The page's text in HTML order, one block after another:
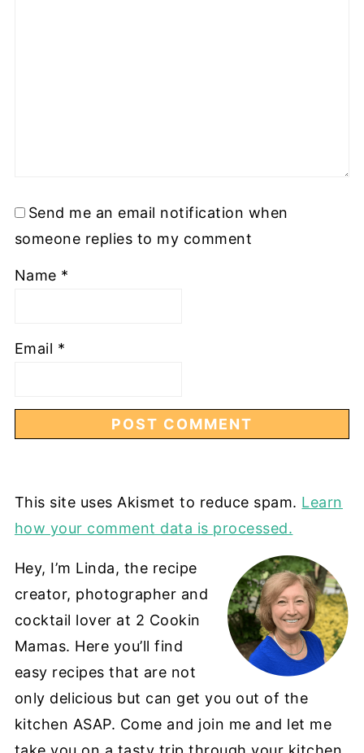
Send me an email notification when
someone replies to my comment
Name *
Email *
This site uses Akismet to reduce spam. Learn
how your comment data is processed.
Hey, I’m Linda, the recipe
creator, photographer and
cocktail lover at 2 Cookin
Mamas. Here you’ll find
easy recipes that are not
only delicious but can get you out of the
kitchen ASAP. Come and join me and let me